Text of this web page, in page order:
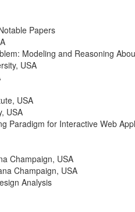
Papers
Modeling and Reasoning
, USA
, USA
, USA
Paradigm for Interactive Web
Champaign, USA
Champaign, USA
Analysis